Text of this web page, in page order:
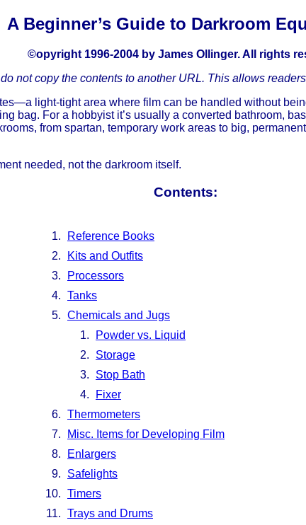
A Beginner’s Guide to Darkroom
©opyright 1996-2004 by James Ollinger. All rights
not copy the contents to another URL. This allows
light-tight area where film can be handled without
bag. For a hobbyist it’s usually a converted bathroom,
from spartan, temporary work areas to big,
needed, not the darkroom itself.
Contents:
Reference Books
Kits and Outfits
Processors
Tanks
Chemicals and Jugs
Powder vs. Liquid
Storage
Stop Bath
Fixer
Thermometers
Misc. Items for Developing Film
Enlargers
Safelights
Timers
Trays and Drums